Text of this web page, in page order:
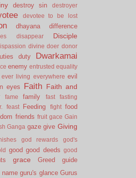
destroy sin
destroyer
devotee to be lost
dhayana
difference
disappear Disciple
divine doer donor
duty Dwarkamai
enemy entrusted equality
ever living everywhere evil
eyes Faith Faith and
fame family fast fasting
feast Feeding fight food
friends fruit gace Gain
Ganga gaze give Giving
god rewards
god's
good good deeds good
grace Greed
guide
name guru's glance Gurus